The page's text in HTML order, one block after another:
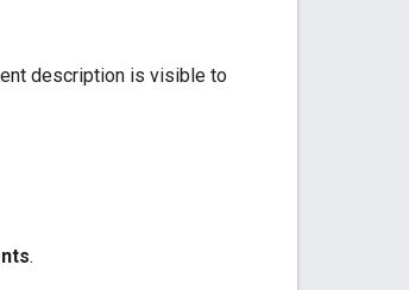
description is visible to
.